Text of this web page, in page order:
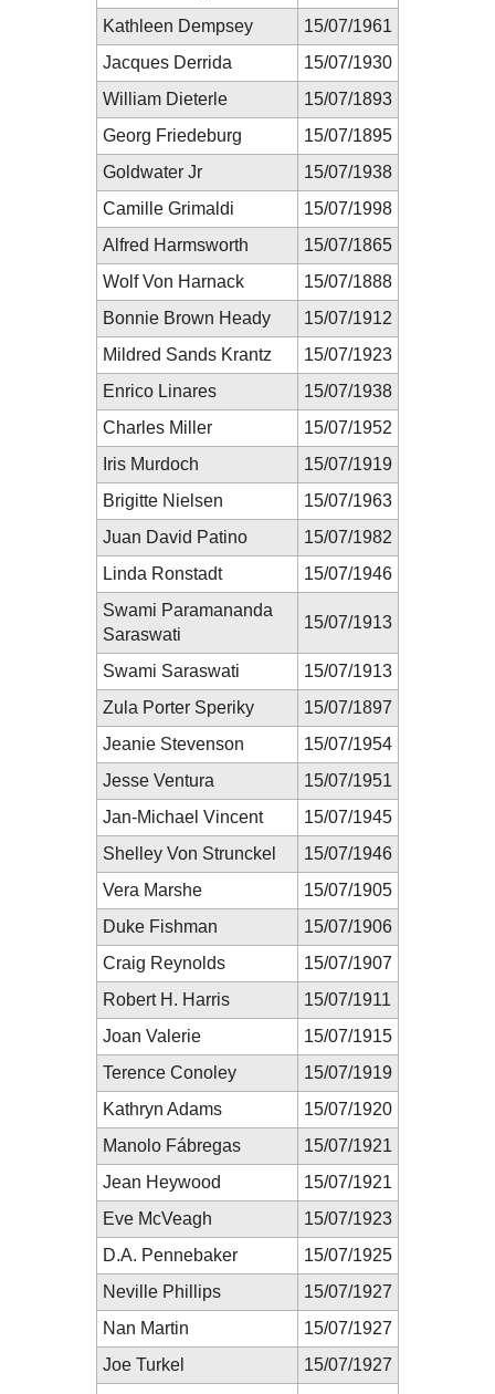
Kathleen Dempsey
15/07/1961
Jacques Derrida
15/07/1930
William Dieterle
15/07/1893
Georg Friedeburg
15/07/1895
Goldwater Jr
15/07/1938
Camille Grimaldi
15/07/1998
Alfred Harmsworth
15/07/1865
Wolf Von Harnack
15/07/1888
Bonnie Brown Heady
15/07/1912
Mildred Sands Krantz
15/07/1923
Enrico Linares
15/07/1938
Charles Miller
15/07/1952
Iris Murdoch
15/07/1919
Brigitte Nielsen
15/07/1963
Juan David Patino
15/07/1982
Linda Ronstadt
15/07/1946
Swami Paramananda
Saraswati
15/07/1913
Swami Saraswati
15/07/1913
Zula Porter Speriky
15/07/1897
Jeanie Stevenson
15/07/1954
Jesse Ventura
15/07/1951
Jan-Michael Vincent
15/07/1945
Shelley Von Strunckel
15/07/1946
Vera Marshe
15/07/1905
Duke Fishman
15/07/1906
Craig Reynolds
15/07/1907
Robert H. Harris
15/07/1911
Joan Valerie
15/07/1915
Terence Conoley
15/07/1919
Kathryn Adams
15/07/1920
Manolo Fábregas
15/07/1921
Jean Heywood
15/07/1921
Eve McVeagh
15/07/1923
D.A. Pennebaker
15/07/1925
Neville Phillips
15/07/1927
Nan Martin
15/07/1927
Joe Turkel
15/07/1927